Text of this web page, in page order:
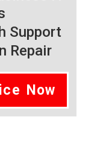
Support
Repair
Now